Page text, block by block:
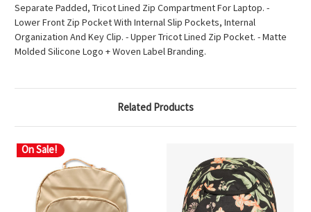
Separate Padded, Tricot Lined Zip Compartment For Laptop. -
Lower Front Zip Pocket With Internal Slip Pockets, Internal
Organization And Key Clip. - Upper Tricot Lined Zip Pocket. - Matte
Molded Silicone Logo + Woven Label Branding.
Related Products
On Sale!